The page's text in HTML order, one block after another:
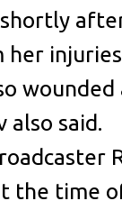
her
wounded
also said.
the time